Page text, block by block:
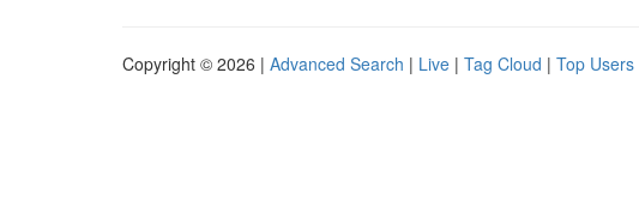
Copyright © 2026 | Advanced Search | Live | Tag Cloud | Top Users